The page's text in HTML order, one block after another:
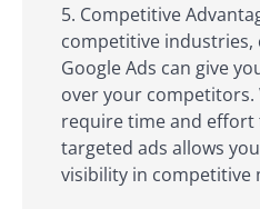
Competitive
competitive industries,
Google Ads can give
over your competitors.
require time and effort
targeted ads allows
visibility in competitive